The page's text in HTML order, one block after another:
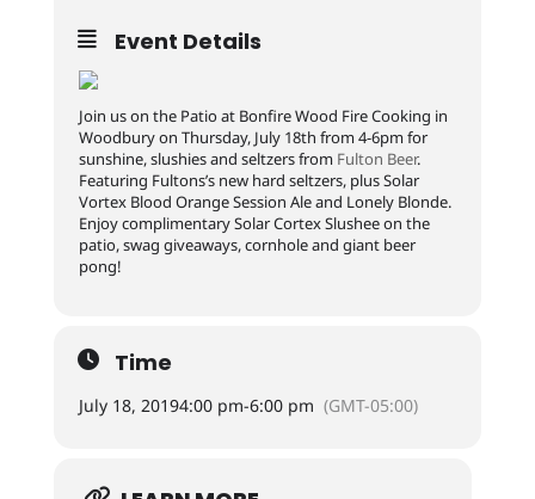
Event Details
Join us on the Patio at Bonfire Wood Fire Cooking in
Woodbury on Thursday, July 18th from 4-6pm for
sunshine, slushies and seltzers from Fulton Beer.
Featuring Fultons’s new hard seltzers, plus Solar
Vortex Blood Orange Session Ale and Lonely Blonde.
Enjoy complimentary Solar Cortex Slushee on the
patio, swag giveaways, cornhole and giant beer
pong!
Time
July 18, 20194:00 pm-6:00 pm (GMT-05:00)